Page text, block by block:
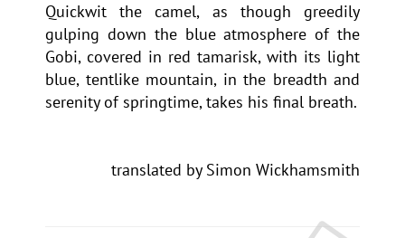
Quickwit the camel, as though greedily
gulping down the blue atmosphere of the
Gobi, covered in red tamarisk, with its light
blue, tentlike mountain, in the breadth and
serenity of springtime, takes his final breath.
translated by Simon Wickhamsmith